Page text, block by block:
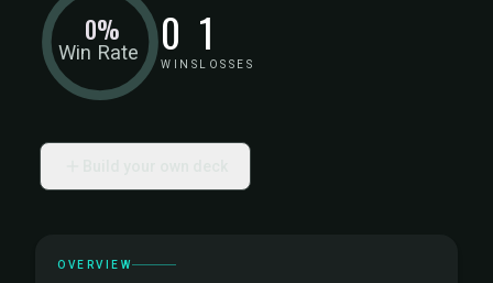
Win Rate
0% 0
WINS
1
LOSSES
OVERVIEW